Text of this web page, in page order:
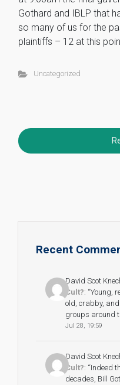
Gothard and IBLP that
so many of us for the
plaintiffs – 12 at this
Uncategorized
Recent
David Scot
Cult?: “Young,
old, crabby, and
groups around
Jul 28, 19:59
David Scot
Cult?: “Indeed
decades, Bill